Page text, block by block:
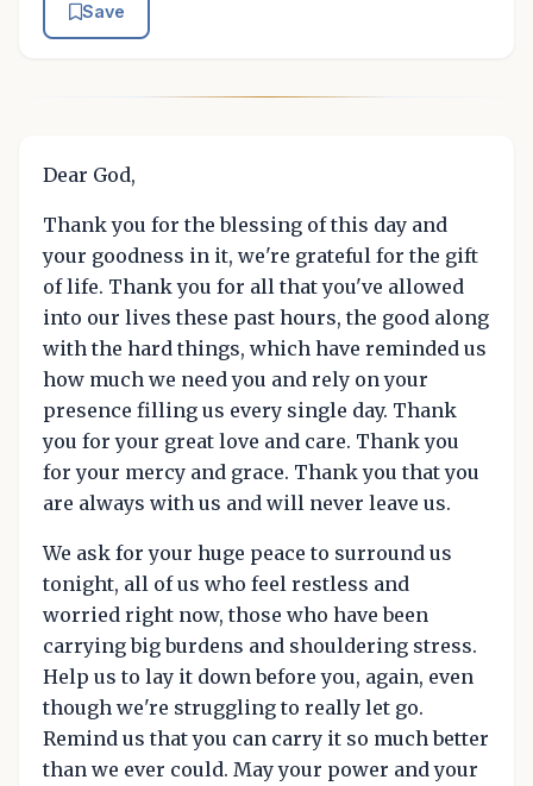
Save
Dear God,
Thank you for the blessing of this day and
your goodness in it, we're grateful for the gift
of life. Thank you for all that you've allowed
into our lives these past hours, the good along
with the hard things, which have reminded us
how much we need you and rely on your
presence filling us every single day. Thank
you for your great love and care. Thank you
for your mercy and grace. Thank you that you
are always with us and will never leave us.
We ask for your huge peace to surround us
tonight, all of us who feel restless and
worried right now, those who have been
carrying big burdens and shouldering stress.
Help us to lay it down before you, again, even
though we're struggling to really let go.
Remind us that you can carry it so much better
than we ever could. May your power and your